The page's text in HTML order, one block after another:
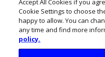
Accept All Cookies if you
Cookie Settings to choose
happy to allow. You can
any time and find more
policy.